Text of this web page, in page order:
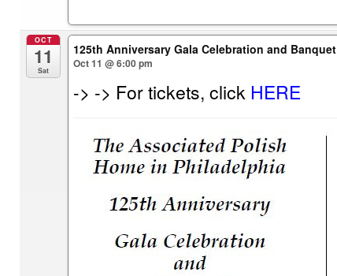
OCT
11
Sat
125th Anniversary Gala Celebration and Banquet
Oct 11 @ 6:00 pm
-> -> For tickets, click HERE